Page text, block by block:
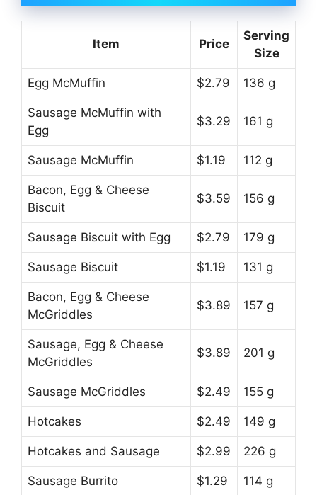
Item Price
Serving
Size
Egg McMuffin $2.79 136 g
Sausage McMuffin with
Egg
$3.29 161 g
Sausage McMuffin $1.19 112 g
Bacon, Egg & Cheese
Biscuit
$3.59 156 g
Sausage Biscuit with Egg $2.79 179 g
Sausage Biscuit $1.19 131 g
Bacon, Egg & Cheese
McGriddles
$3.89 157 g
Sausage, Egg & Cheese
McGriddles
$3.89 201 g
Sausage McGriddles $2.49 155 g
Hotcakes $2.49 149 g
Hotcakes and Sausage $2.99 226 g
Sausage Burrito $1.29 114 g